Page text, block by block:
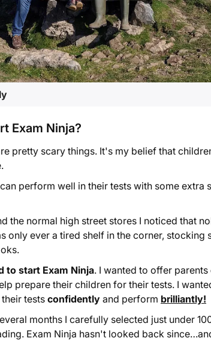
Exam Ninja?
pretty scary things. It's my belief that
perform well in their tests with some extra
the normal high street stores I noticed that
only ever a tired shelf in the corner, stocking
to start Exam Ninja. I wanted to offer parents
prepare their children for their tests. I
tests confidently and perform brilliantly!
months I carefully selected just under
Exam Ninja hasn't looked back